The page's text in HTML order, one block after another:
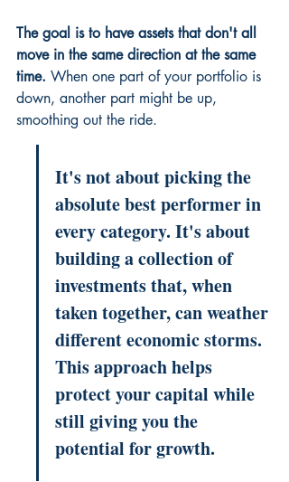
The goal is to have assets that don't all
move in the same direction at the same
time. When one part of your portfolio is
down, another part might be up,
smoothing out the ride.
It's not about picking the
absolute best performer in
every category. It's about
building a collection of
investments that, when
taken together, can weather
different economic storms.
This approach helps
protect your capital while
still giving you the
potential for growth.